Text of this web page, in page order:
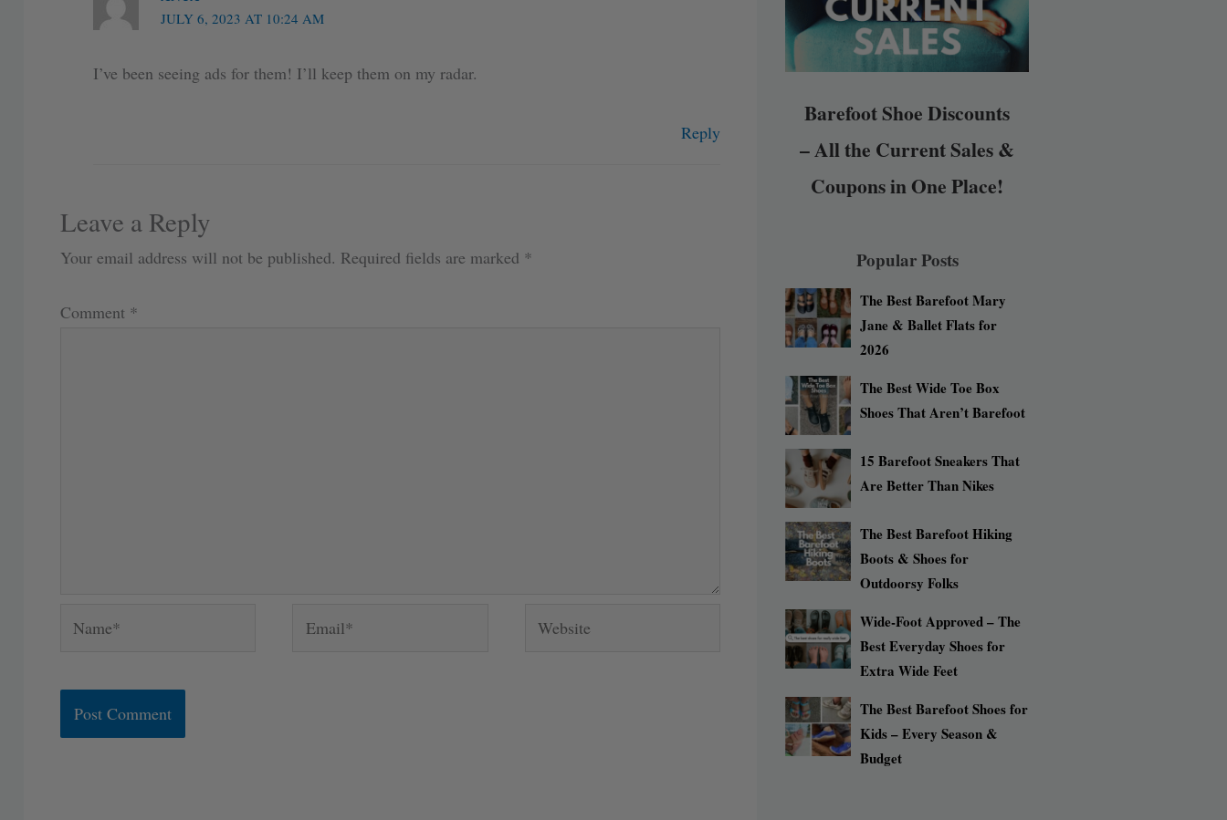
JULY 6, 2023 AT 10:24 AM
I’ve been seeing ads for them! I’ll keep them on my radar.
Reply
Leave a Reply
Your email address will not be published. Required fields are marked *
Comment *
Name* Email* Website
Barefoot Shoe Discounts
– All the Current Sales &
Coupons in One Place!
Popular Posts
The Best Barefoot Mary
Jane & Ballet Flats for
2026
The Best Wide Toe Box
Shoes That Aren’t Barefoot
15 Barefoot Sneakers That
Are Better Than Nikes
The Best Barefoot Hiking
Boots & Shoes for
Outdoorsy Folks
Wide-Foot Approved – The
Best Everyday Shoes for
Extra Wide Feet
The Best Barefoot Shoes for
Kids – Every Season &
Budget